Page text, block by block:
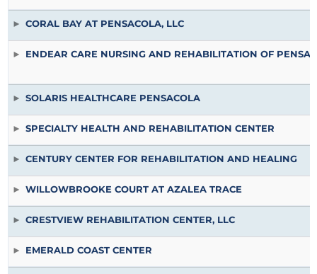
CORAL BAY AT PENSACOLA, LLC
ENDEAR CARE NURSING AND REHABILITATION OF
SOLARIS HEALTHCARE PENSACOLA
SPECIALTY HEALTH AND REHABILITATION CENTER
CENTURY CENTER FOR REHABILITATION AND HEALING
WILLOWBROOKE COURT AT AZALEA TRACE
CRESTVIEW REHABILITATION CENTER, LLC
EMERALD COAST CENTER